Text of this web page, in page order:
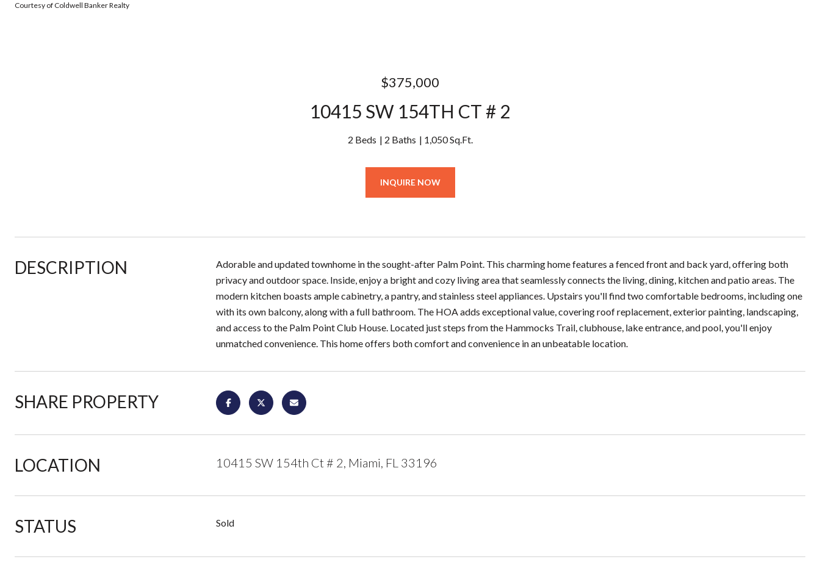
Courtesy of Coldwell Banker Realty
$375,000
10415 SW 154TH CT # 2
2 Beds 2 Baths 1,050 Sq.Ft.
INQUIRE NOW
DESCRIPTION
Adorable and updated townhome in the sought-after Palm Point. This charming home features a fenced front and back yard, offering both
privacy and outdoor space. Inside, enjoy a bright and cozy living area that seamlessly connects the living, dining, kitchen and patio areas. The
modern kitchen boasts ample cabinetry, a pantry, and stainless steel appliances. Upstairs you'll find two comfortable bedrooms, including one
with its own balcony, along with a full bathroom. The HOA adds exceptional value, covering roof replacement, exterior painting, landscaping,
and access to the Palm Point Club House. Located just steps from the Hammocks Trail, clubhouse, lake entrance, and pool, you'll enjoy
unmatched convenience. This home offers both comfort and convenience in an unbeatable location.
SHARE PROPERTY
LOCATION 10415 SW 154th Ct # 2, Miami, FL 33196
STATUS Sold